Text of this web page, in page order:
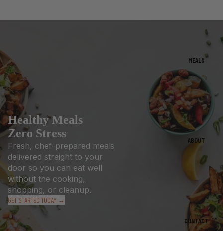
MEALS
ABOUT
CONTACT
Healthy Meals
Zero Stress
Fresh, chef-prepared meals
delivered straight to your
door so you can eat well
without the cooking,
shopping, or cleanup.
GET STARTED TODAY →